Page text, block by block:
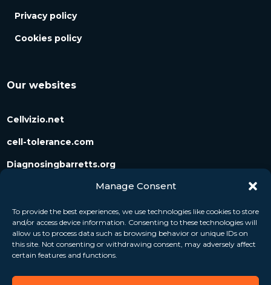
Manage Consent
To provide the best experiences, we use technologies like cookies to store
and/or access device information. Consenting to these technologies will
allow us to process data such as browsing behavior or unique IDs on
this site. Not consenting or withdrawing consent, may adversely affect
certain features and functions.
Privacy policy
Cookies policy
Our websites
Cellvizio.net
cell-tolerance.com
Diagnosingbarretts.org
Diagnosingpancreaticcysts.org
Follow us